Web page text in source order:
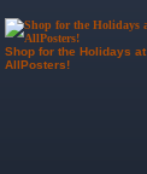
Shop for the Holidays at
AllPosters!